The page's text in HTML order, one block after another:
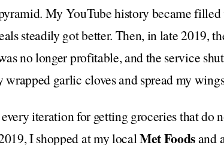
My YouTube history became
steadily got better. Then, in late 2019,
no longer profitable, and the service
garlic cloves and spread my
iteration for getting groceries that do
I shopped at my localMet Foodsand